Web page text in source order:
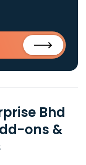
Bhd
ons &